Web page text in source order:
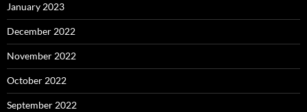
January 2023
December 2022
November 2022
October 2022
September 2022